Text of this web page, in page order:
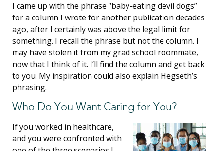
I came up with the phrase “baby-eating devil dogs”
for a column I wrote for another publication decades
ago, after I certainly was above the legal limit for
something. I recall the phrase but not the column. I
may have stolen it from my grad school roommate,
now that I think of it. I’ll find the column and get back
to you. My inspiration could also explain Hegseth’s
phrasing.
Who Do You Want Caring for You?
If you worked in healthcare,
and you were confronted with